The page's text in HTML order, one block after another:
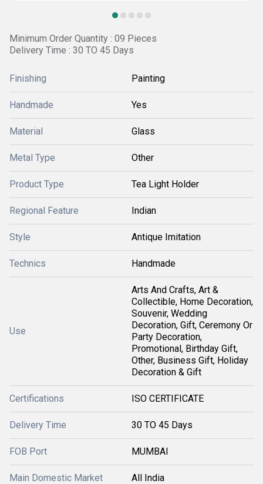
Minimum Order Quantity : 09 Pieces
Delivery Time : 30 TO 45 Days
Finishing Painting
Handmade Yes
Material Glass
Metal Type Other
Product Type Tea Light Holder
Regional Feature Indian
Style Antique Imitation
Technics Handmade
Use
Arts And Crafts, Art &
Collectible, Home Decoration,
Souvenir, Wedding
Decoration, Gift, Ceremony Or
Party Decoration,
Promotional, Birthday Gift,
Other, Business Gift, Holiday
Decoration & Gift
Certifications ISO CERTIFICATE
Delivery Time 30 TO 45 Days
FOB Port MUMBAI
Main Domestic Market All India